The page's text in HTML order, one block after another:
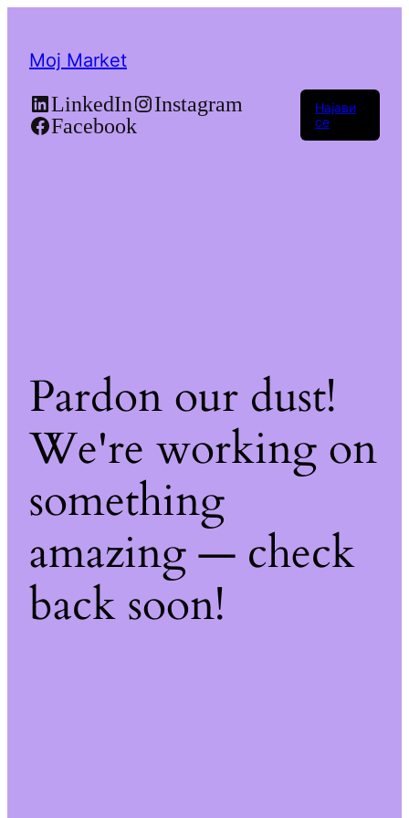
Moj Market
LinkedIn
Instagram
Facebook
Најави
се
Pardon our dust!
We're working on
something
amazing — check
back soon!